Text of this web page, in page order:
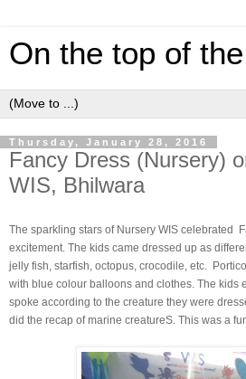
On the top of
Thursday, January 28, 2016
Fancy Dress (Nursery)
WIS, Bhilwara
The sparkling stars of Nursery WIS celebrated
excitement. The kids came dressed up as
jelly fish, starfish, octopus, crocodile, etc.
with blue colour balloons and clothes. The kids
spoke according to the creature they were
did the recap of marine creatureS. This was a